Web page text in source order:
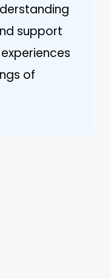
support
of